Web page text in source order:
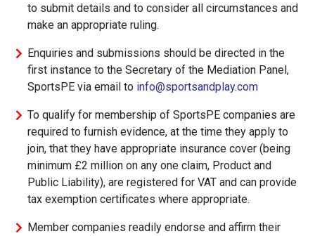
to submit details and to consider all circumstances and
make an appropriate ruling.
Enquiries and submissions should be directed in the
first instance to the Secretary of the Mediation Panel,
SportsPE via email to info@sportsandplay.com
To qualify for membership of SportsPE companies are
required to furnish evidence, at the time they apply to
join, that they have appropriate insurance cover (being
minimum £2 million on any one claim, Product and
Public Liability), are registered for VAT and can provide
tax exemption certificates where appropriate.
Member companies readily endorse and affirm their